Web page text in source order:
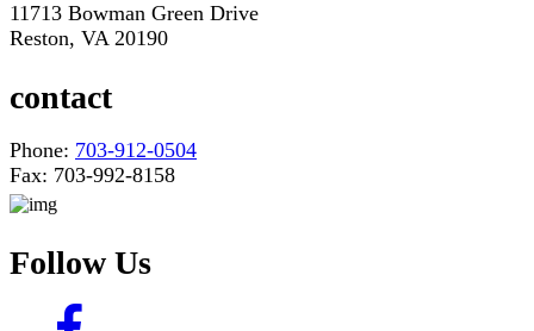
11713 Bowman Green Drive
Reston, VA 20190
contact
Phone: 703-912-0504
Fax: 703-992-8158
Follow Us